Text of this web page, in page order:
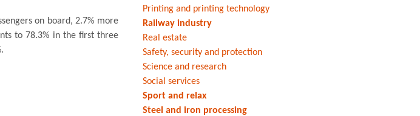
on board, 2.7% more
to 78.3% in the first three
Printing and printing technology
Railway industry
Real estate
Safety, security and protection
Science and research
Social services
Sport and relax
Steel and iron processing